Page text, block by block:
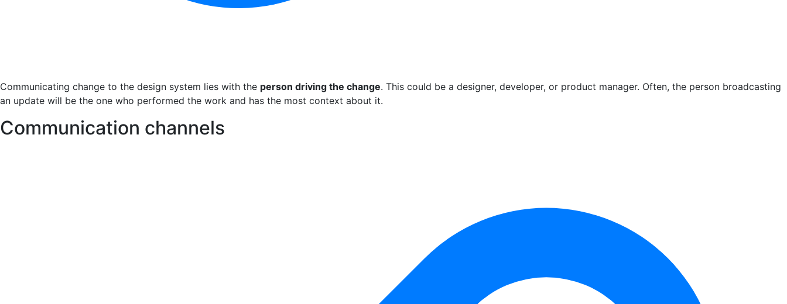
Communicating change to the design system lies with the person driving the change. This could be a designer, developer, or product manager. Often, the person broadcasting
an update will be the one who performed the work and has the most context about it.
Communication channels